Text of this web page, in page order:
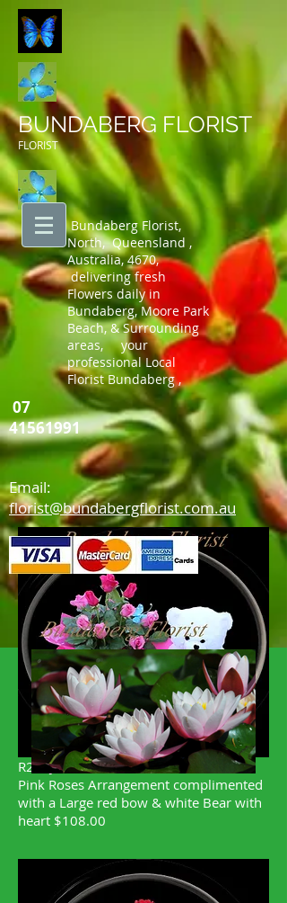
BUNDABERG FLORIST
FLORIST
Bundaberg Florist,
North, Queensland ,
Australia, 4670,
delivering fresh
Flowers daily in
Bundaberg, Moore Park
Beach, & Surrounding
areas, your
professional Local
Florist Bundaberg ,
07
41561991
Email:
florist@bundabergflorist.com.au
R2 "Just what the Customer ordered "
Pink Roses Arrangement complimented
with a Large red bow & white Bear with
heart $108.00